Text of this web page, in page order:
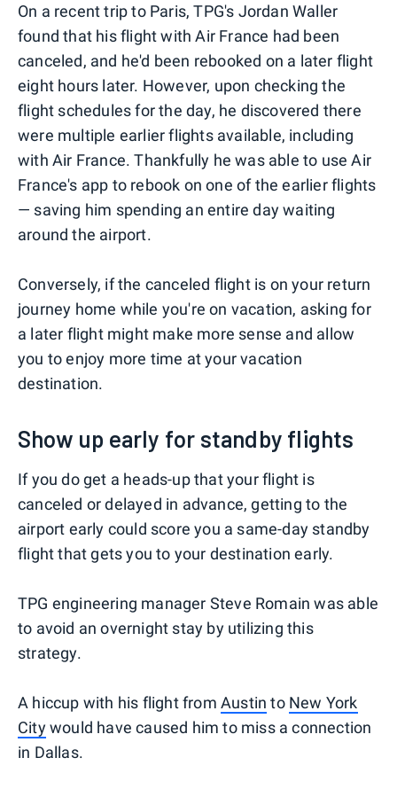
On a recent trip to Paris, TPG's Jordan Waller
found that his flight with Air France had been
canceled, and he'd been rebooked on a later flight
eight hours later. However, upon checking the
flight schedules for the day, he discovered there
were multiple earlier flights available, including
with Air France. Thankfully he was able to use Air
France's app to rebook on one of the earlier flights
— saving him spending an entire day waiting
around the airport.
Conversely, if the canceled flight is on your return
journey home while you're on vacation, asking for
a later flight might make more sense and allow
you to enjoy more time at your vacation
destination.
Show up early for standby flights
If you do get a heads-up that your flight is
canceled or delayed in advance, getting to the
airport early could score you a same-day standby
flight that gets you to your destination early.
TPG engineering manager Steve Romain was able
to avoid an overnight stay by utilizing this
strategy.
A hiccup with his flight from Austin to New York
Citywould have caused him to miss a connection
in Dallas.